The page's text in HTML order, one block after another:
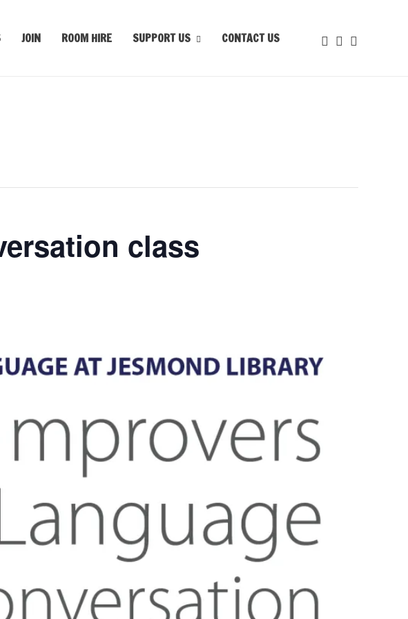
JOIN ROOM HIRE SUPPORT US CONTACT US
class